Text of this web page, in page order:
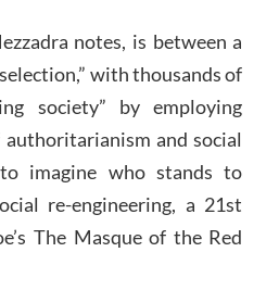
notes, is between a
with thousands of
society” by employing
authoritarianism and social
imagine who stands to
re-engineering, a 21st
The Masque of the Red